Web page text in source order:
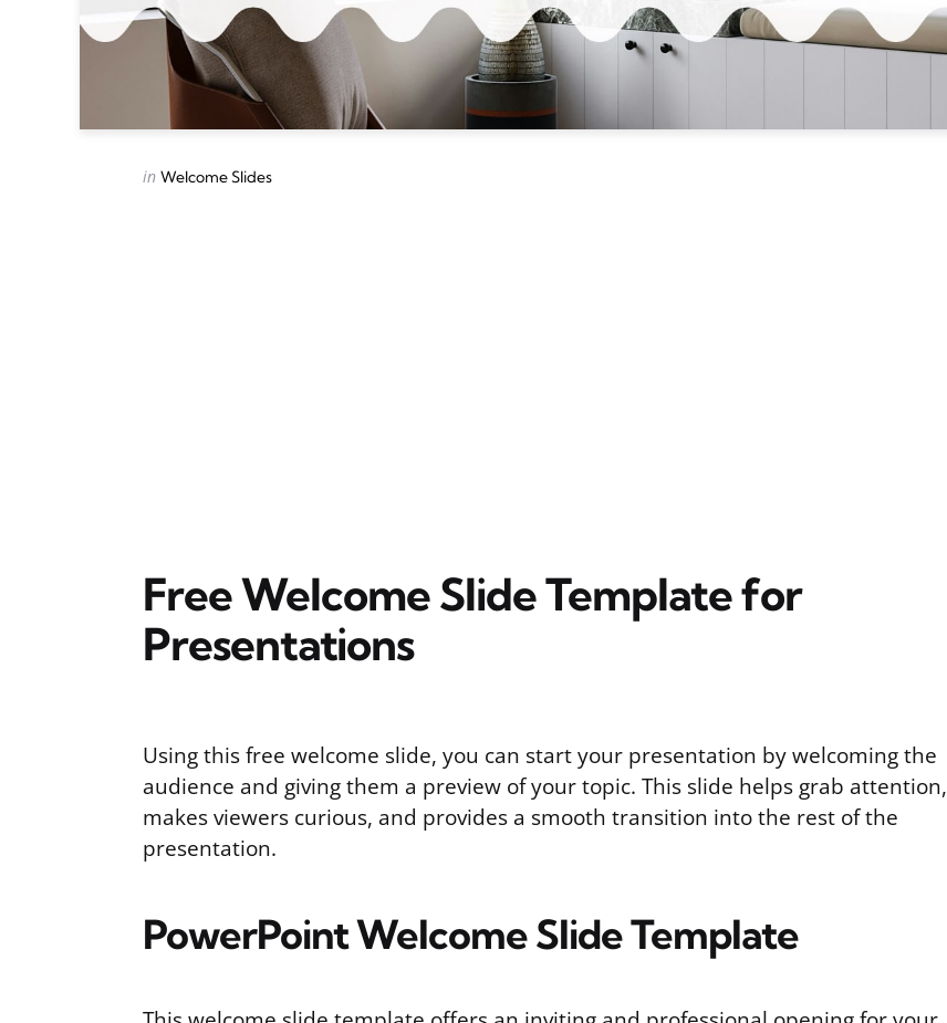
Categories
Posted
in Welcome Slides
Free Welcome Slide Template for
Presentations
Using this free welcome slide, you can start your presentation by welcoming the
audience and giving them a preview of your topic. This slide helps grab attention,
makes viewers curious, and provides a smooth transition into the rest of the
presentation.
PowerPoint Welcome Slide Template